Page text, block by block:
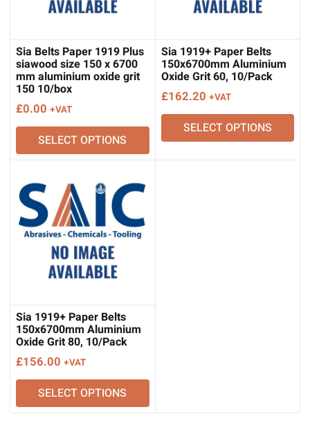
Sia Belts Paper 1919 Plus
siawood size 150 x 6700
mm aluminium oxide grit
150 10/box
£0.00 +VAT
SELECT OPTIONS
Sia 1919+ Paper Belts
150x6700mm Aluminium
Oxide Grit 60, 10/Pack
£162.20 +VAT
SELECT OPTIONS
Sia 1919+ Paper Belts
150x6700mm Aluminium
Oxide Grit 80, 10/Pack
£156.00 +VAT
SELECT OPTIONS